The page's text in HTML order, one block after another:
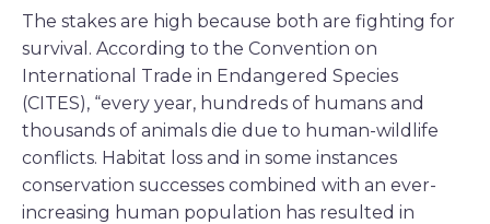
The stakes are high because both are fighting for
survival. According to the Convention on
International Trade in Endangered Species
(CITES), “every year, hundreds of humans and
thousands of animals die due to human-wildlife
conflicts. Habitat loss and in some instances
conservation successes combined with an ever-
increasing human population has resulted in